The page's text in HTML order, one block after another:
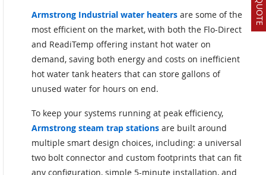
Armstrong Industrial water heaters are some of the
most efficient on the market, with both the Flo-Direct
and ReadiTemp offering instant hot water on
demand, saving both energy and costs on inefficient
hot water tank heaters that can store gallons of
unused water for hours on end.
To keep your systems running at peak efficiency,
Armstrong steam trap stations are built around
multiple smart design choices, including: a universal
two bolt connector and custom footprints that can fit
any configuration, simple 5-minute installation, and